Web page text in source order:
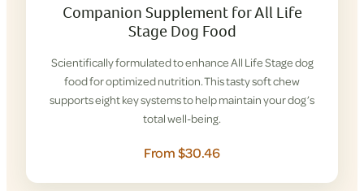
Companion Supplement for All Life
Stage Dog Food
Scientifically formulated to enhance All Life Stage dog
food for optimized nutrition. This tasty soft chew
supports eight key systems to help maintain your dog’s
total well-being.
From $30.46